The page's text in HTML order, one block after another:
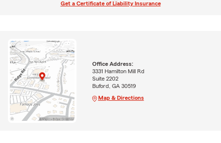
Get a Certificate of Liability Insurance
Office Address:
3331 Hamilton Mill Rd
Suite 2202
Buford, GA 30519
Map & Directions